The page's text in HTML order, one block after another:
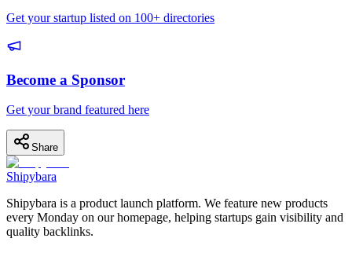
Get your startup listed on 100+ directories
Become a Sponsor
Get your brand featured here
Share
Shipybara
Shipybara is a product launch platform. We feature new products
every Monday on our homepage, helping startups gain visibility and
quality backlinks.